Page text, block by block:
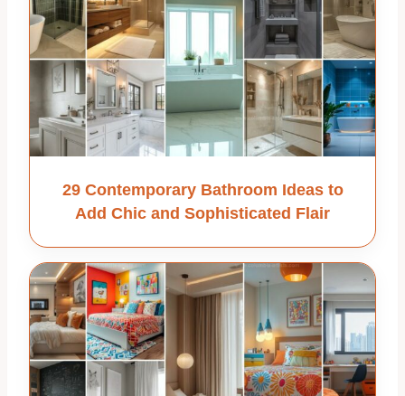
29 Contemporary Bathroom Ideas to
Add Chic and Sophisticated Flair